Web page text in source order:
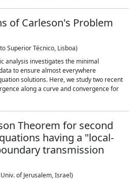
of Carleson's Problem
Superior Técnico, Lisboa)
analysis investigates the minimal
to ensure almost everywhere
solutions. Here, we study two recent
along a curve and convergence for
Theorem for second
having a "local-
transmission
of Jerusalem, Israel)